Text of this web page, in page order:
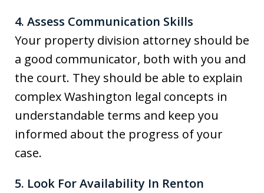
4. Assess Communication Skills
Your property division attorney should be
a good communicator, both with you and
the court. They should be able to explain
complex Washington legal concepts in
understandable terms and keep you
informed about the progress of your
case.
5. Look For Availability In Renton